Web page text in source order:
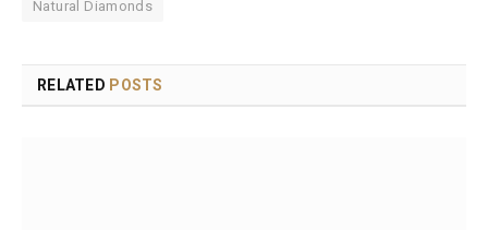
Natural Diamonds
RELATED POSTS